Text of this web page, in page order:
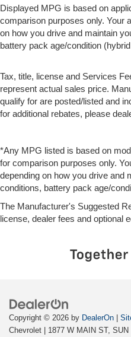
Displayed MPG is based on
comparison purposes only. Your
on how you drive and maintain
battery pack age/condition
Tax, title, license and Services
represent actual sales price.
qualify for are posted/listed and
for additional rebates, please
*Any MPG listed is based on
for comparison purposes only.
depending on how you drive and
conditions, battery pack age/
The Manufacturer's Suggested
license, dealer fees and optional
Copyright © 2026 by DealerOn |
Chevrolet | 1877 W MAIN ST, SUN